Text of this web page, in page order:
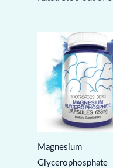
Magnesium
Glycerophosphate